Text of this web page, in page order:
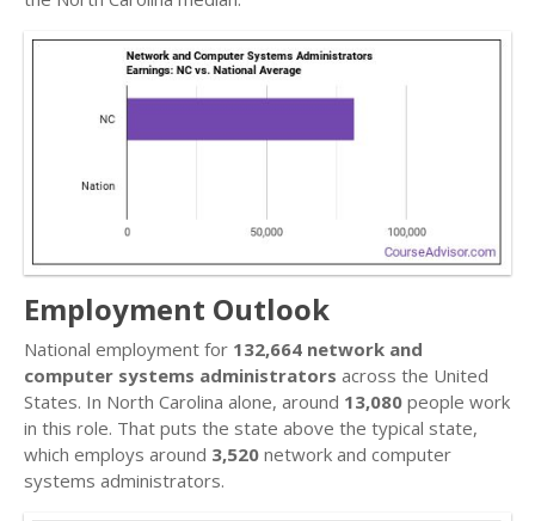
Employment Outlook
National employment for 132,664 network and
computer systems administrators across the United
States. In North Carolina alone, around 13,080 people work
in this role. That puts the state above the typical state,
which employs around 3,520 network and computer
systems administrators.